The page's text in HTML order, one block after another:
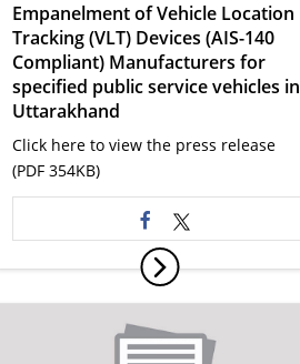
Empanelment of Vehicle Location
Tracking (VLT) Devices (AIS-140
Compliant) Manufacturers for
specified public service vehicles in
Uttarakhand
Click here to view the press release
(PDF 354KB)